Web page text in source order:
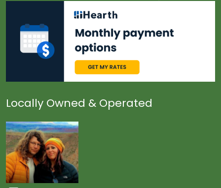
Locally Owned & Operated